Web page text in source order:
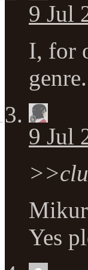
9 Jul
I, for
genre.
9 Jul
Yes